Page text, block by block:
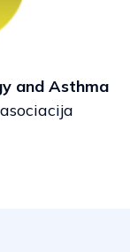
and Asthma